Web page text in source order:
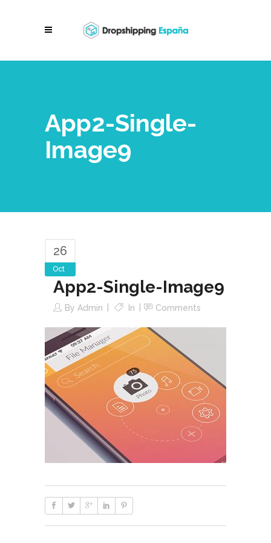
App2-Single-
Image9
26
Oct
App2-Single-Image9
By Admin In Comments